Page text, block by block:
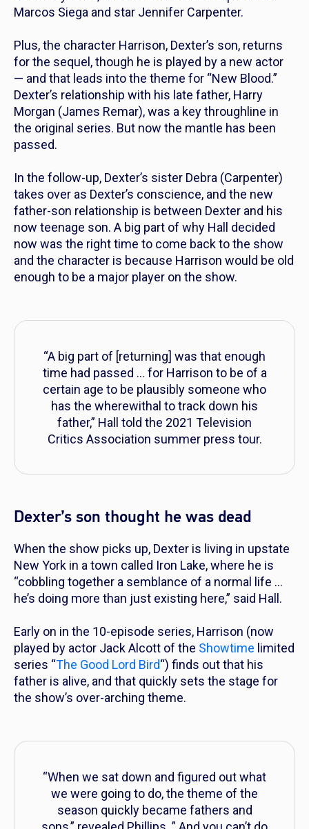
Marcos Siega and star Jennifer Carpenter.
Plus, the character Harrison, Dexter’s son, returns
for the sequel, though he is played by a new actor
— and that leads into the theme for “New Blood.”
Dexter’s relationship with his late father, Harry
Morgan (James Remar), was a key throughline in
the original series. But now the mantle has been
passed.
In the follow-up, Dexter’s sister Debra (Carpenter)
takes over as Dexter’s conscience, and the new
father-son relationship is between Dexter and his
now teenage son. A big part of why Hall decided
now was the right time to come back to the show
and the character is because Harrison would be old
enough to be a major player on the show.
“A big part of [returning] was that enough
time had passed … for Harrison to be of a
certain age to be plausibly someone who
has the wherewithal to track down his
father,” Hall told the 2021 Television
Critics Association summer press tour.
Dexter’s son thought he was dead
When the show picks up, Dexter is living in upstate
New York in a town called Iron Lake, where he is
“cobbling together a semblance of a normal life …
he’s doing more than just existing here,” said Hall.
Early on in the 10-episode series, Harrison (now
played by actor Jack Alcott of the Showtime limited
series “The Good Lord Bird“) finds out that his
father is alive, and that quickly sets the stage for
the show’s over-arching theme.
“When we sat down and figured out what
we were going to do, the theme of the
season quickly became fathers and